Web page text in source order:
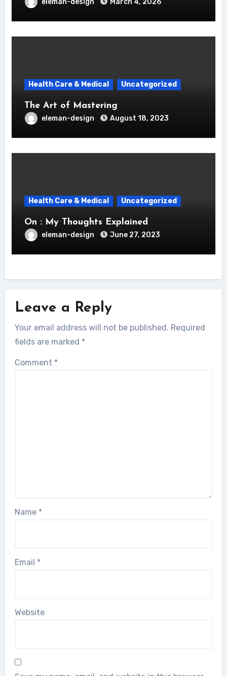
Health Care & Medical Uncategorized
The Art of Mastering
eleman-design August 18, 2023
Health Care & Medical Uncategorized
On : My Thoughts Explained
eleman-design June 27, 2023
Leave a Reply
Your email address will not be published. Required
fields are marked *
Comment *
Name *
Email *
Website